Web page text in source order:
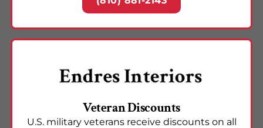
Veteran Discounts
U.S. military veterans receive discounts on all